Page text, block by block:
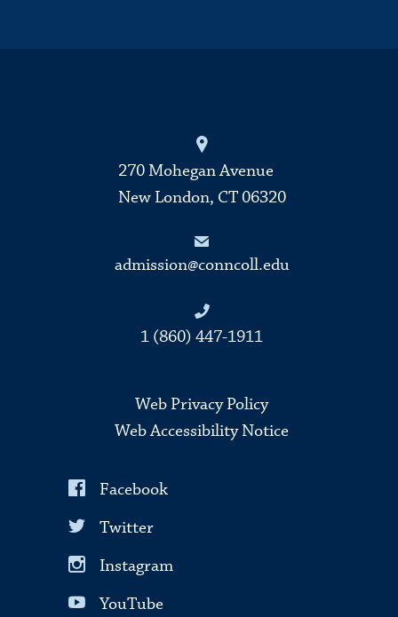
270 Mohegan Avenue
New London, CT 06320
admission@conncoll.edu
1 (860) 447-1911
Web Privacy Policy
Web Accessibility Notice
Facebook
Twitter
Instagram
YouTube